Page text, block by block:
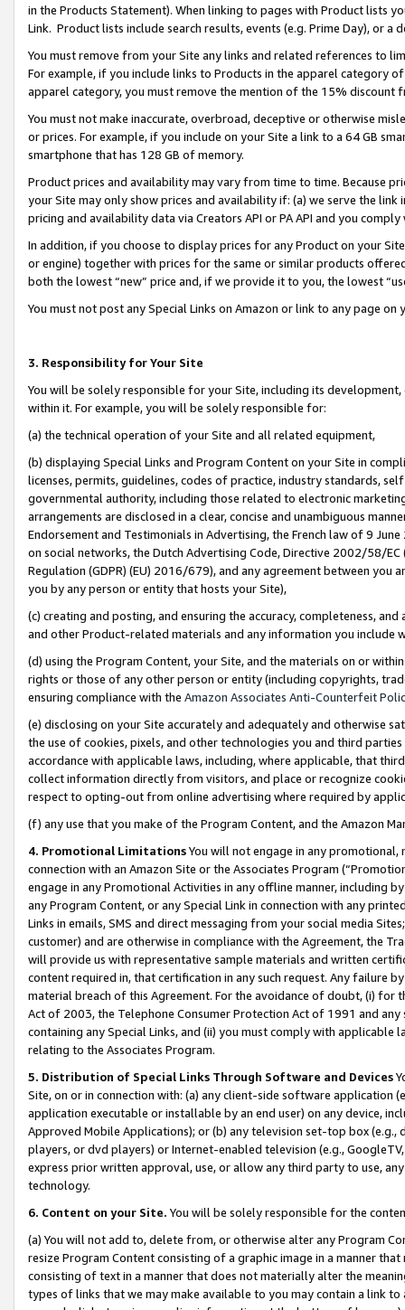
in the Products Statement). When linking to pages with Product lists
Link. Product lists include search results, events (e.g. Prime Day), or a
You must remove from your Site any links and related references to
For example, if you include links to Products in the apparel category
apparel category, you must remove the mention of the 15% discount
You must not make inaccurate, overbroad, deceptive or otherwise
or prices. For example, if you include on your Site a link to a 64 GB
smartphone that has 128 GB of memory.
Product prices and availability may vary from time to time. Because
your Site may only show prices and availability if: (a) we serve the
pricing and availability data via Creators API or PA API and you
In addition, if you choose to display prices for any Product on your
or engine) together with prices for the same or similar products
both the lowest “new” price and, if we provide it to you, the lowest
You must not post any Special Links on Amazon or link to any page
3. Responsibility for Your Site
You will be solely responsible for your Site, including its
within it. For example, you will be solely responsible for:
(a) the technical operation of your Site and all related equipment,
(b) displaying Special Links and Program Content on your Site in
licenses, permits, guidelines, codes of practice, industry standards,
governmental authority, including those related to electronic
arrangements are disclosed in a clear, concise and unambiguous
Endorsement and Testimonials in Advertising, the French law of 9
on social networks, the Dutch Advertising Code, Directive 2002/58/
Regulation (GDPR) (EU) 2016/679), and any agreement between
you by any person or entity that hosts your Site),
(c) creating and posting, and ensuring the accuracy, completeness,
and other Product-related materials and any information you include
(d) using the Program Content, your Site, and the materials on or
rights or those of any other person or entity (including copyrights,
ensuring compliance with the Amazon Associates Anti-Counterfeit
(e) disclosing on your Site accurately and adequately and otherwise
the use of cookies, pixels, and other technologies you and third
accordance with applicable laws, including, where applicable, that
collect information directly from visitors, and place or recognize
respect to opting-out from online advertising where required by
(f) any use that you make of the Program Content, and the Amazon
4. Promotional LimitationsYou will not engage in any
connection with an Amazon Site or the Associates Program
engage in any Promotional Activities in any offline manner, including
any Program Content, or any Special Link in connection with any
Links in emails, SMS and direct messaging from your social media
customer) and are otherwise in compliance with the Agreement, the
will provide us with representative sample materials and written
content required in, that certification in any such request. Any failure
material breach of this Agreement. For the avoidance of doubt, (i) for
Act of 2003, the Telephone Consumer Protection Act of 1991 and
containing any Special Links, and (ii) you must comply with
relating to the Associates Program.
5. Distribution of Special Links Through Software and Devices
Site, on or in connection with: (a) any client-side software application
application executable or installable by an end user) on any device,
Approved Mobile Applications); or (b) any television set-top box
players, or dvd players) or Internet-enabled television (e.g.,
express prior written approval, use, or allow any third party to use,
technology.
6. Content on your Site. You will be solely responsible for the
(a) You will not add to, delete from, or otherwise alter any Program
resize Program Content consisting of a graphic image in a manner
consisting of text in a manner that does not materially alter the
types of links that we may make available to you may contain a link